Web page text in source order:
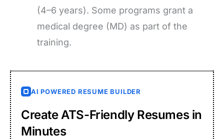
(4–6 years). Some programs grant a
medical degree (MD) as part of the
training.
AI POWERED RESUME BUILDER
Create ATS-Friendly Resumes in
Minutes